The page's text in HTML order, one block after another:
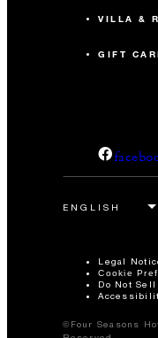
VILLA &
GIFT
Legal
Cookie
Do Not
©Four Seasons